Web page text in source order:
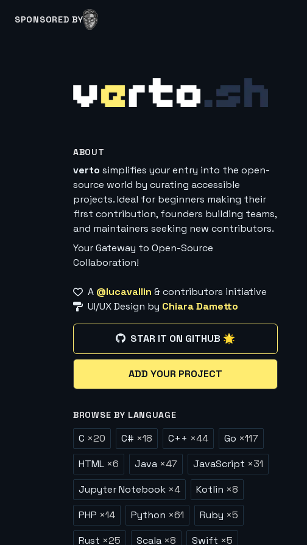
SPONSORED BY
ABOUT
verto simplifies your entry into the open-
source world by curating accessible
projects. Ideal for beginners making their
first contribution, founders building teams,
and maintainers seeking new contributors.
Your Gateway to Open-Source
Collaboration!
A @lucavallin & contributors initiative
UI/UX Design by Chiara Dametto
STAR IT ON GITHUB 🌟
ADD YOUR PROJECT
BROWSE BY LANGUAGE
C ×20 C# ×18 C++ ×44 Go ×117
HTML ×6 Java ×47 JavaScript ×31
Jupyter Notebook ×4 Kotlin ×8
PHP ×14 Python ×61 Ruby ×5
Rust ×25 Scala ×8 Swift ×5